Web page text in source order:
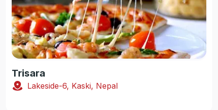
Trisara
Lakeside-6, Kaski, Nepal